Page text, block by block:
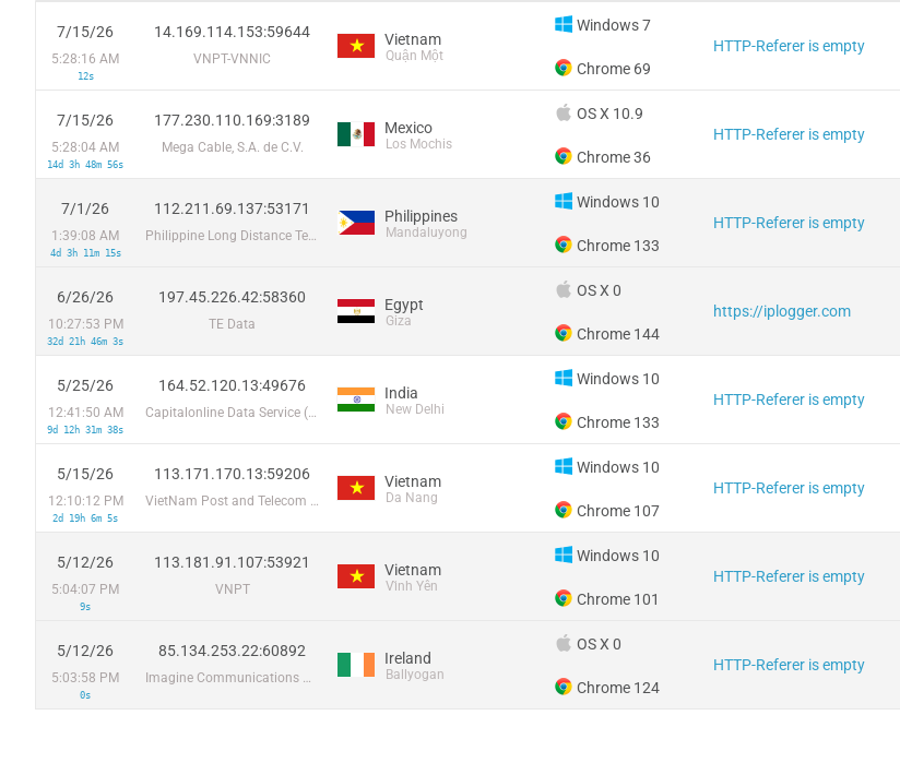
7/15/26
5:28:16 AM
12s
14.169.114.153:59644
VNPT-VNNIC
Vietnam
Quận Một
Windows 7
Chrome 69
HTTP-Referer is empty
7/15/26
5:28:04 AM
14d 3h 48m 56s
177.230.110.169:3189
Mega Cable, S.A. de C.V.
Mexico
Los Mochis
OS X 10.9
Chrome 36
HTTP-Referer is empty
7/1/26
1:39:08 AM
4d 3h 11m 15s
112.211.69.137:53171
Philippine Long Distance Telephone Co.
Philippines
Mandaluyong
Windows 10
Chrome 133
HTTP-Referer is empty
6/26/26
10:27:53 PM
32d 21h 46m 3s
197.45.226.42:58360
TE Data
Egypt
Giza
OS X 0
Chrome 144
https://iplogger.com
5/25/26
12:41:50 AM
9d 12h 31m 38s
164.52.120.13:49676
Capitalonline Data Service (HK) Co
India
New Delhi
Windows 10
Chrome 133
HTTP-Referer is empty
5/15/26
12:10:12 PM
2d 19h 6m 5s
113.171.170.13:59206
VietNam Post and Telecom Corporation
Vietnam
Da Nang
Windows 10
Chrome 107
HTTP-Referer is empty
5/12/26
5:04:07 PM
9s
113.181.91.107:53921
VNPT
Vietnam
Vĩnh Yên
Windows 10
Chrome 101
HTTP-Referer is empty
5/12/26
5:03:58 PM
0s
85.134.253.22:60892
Imagine Communications Group Limited
Ireland
Ballyogan
OS X 0
Chrome 124
HTTP-Referer is empty